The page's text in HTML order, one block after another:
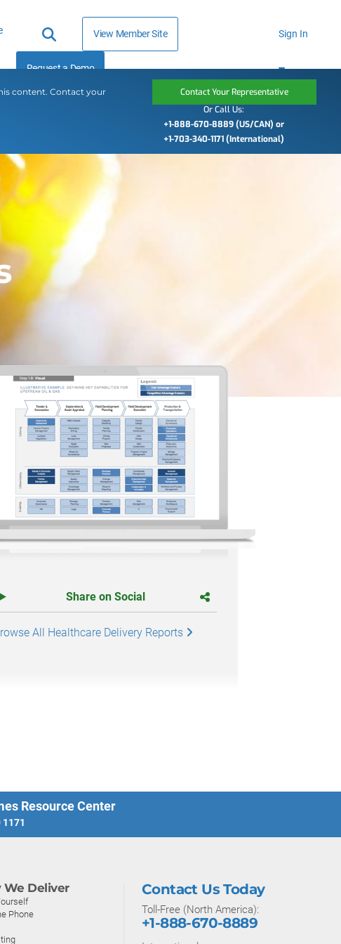
View Member Site
Request a Demo
Sign In
content. Contact your
Contact Your Representative
Or Call Us:
+1-888-670-8889 (US/CAN) or
+1-703-340-1171 (International)
Share on Social
All Healthcare Delivery Reports
Resource Center
1171
We Deliver
Phone
Contact Us Today
Toll-Free (North America):
+1-888-670-8889